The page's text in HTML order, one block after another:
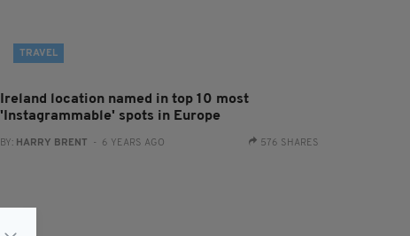
TRAVEL
Ireland location named in top 10 most
'Instagrammable' spots in Europe
BY: HARRY BRENT - 6 YEARS AGO 576 SHARES